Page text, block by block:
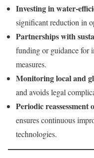
Investing in water-
significant reduction in
Partnerships with
funding or guidance for
measures.
Monitoring local and
and avoids legal
Periodic reassessment
ensures continuous
technologies.